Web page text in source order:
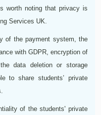
worth noting that privacy is
Services UK.
of the payment system, the
with GDPR, encryption of
data deletion or storage
to share students’ private
of the students' private